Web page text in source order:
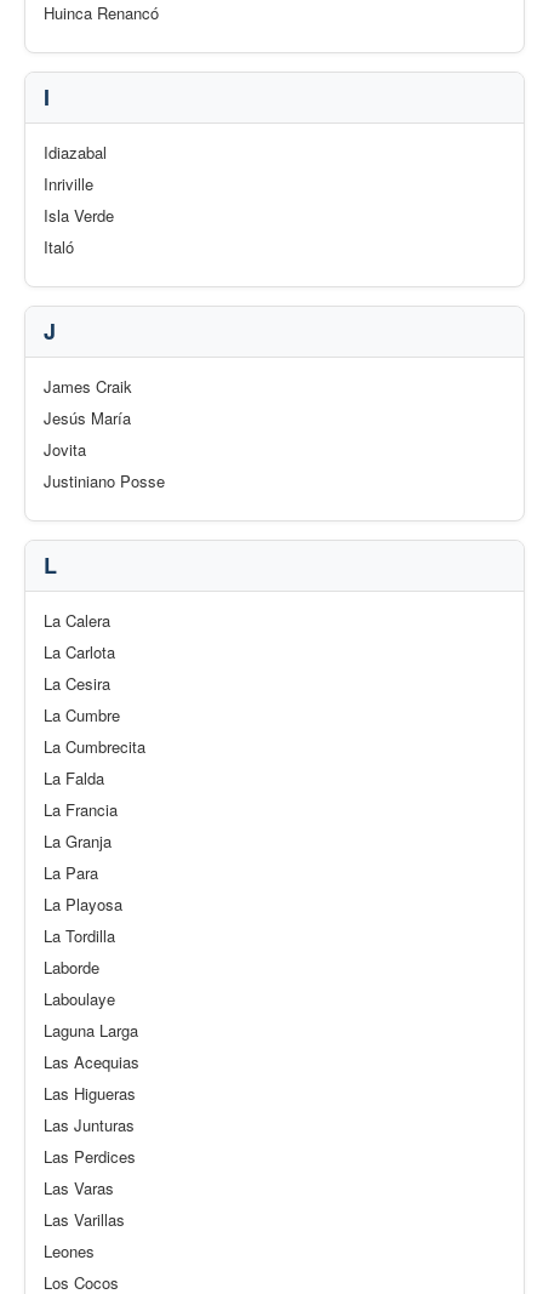
Huinca Renancó
I
Idiazabal
Inriville
Isla Verde
Italó
J
James Craik
Jesús María
Jovita
Justiniano Posse
L
La Calera
La Carlota
La Cesira
La Cumbre
La Cumbrecita
La Falda
La Francia
La Granja
La Para
La Playosa
La Tordilla
Laborde
Laboulaye
Laguna Larga
Las Acequias
Las Higueras
Las Junturas
Las Perdices
Las Varas
Las Varillas
Leones
Los Cocos